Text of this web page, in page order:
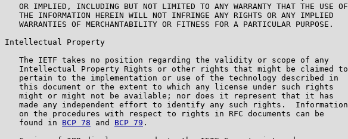
   OR IMPLIED, INCLUDING BUT NOT LIMITED TO ANY WARRANTY THAT THE USE OF
   THE INFORMATION HEREIN WILL NOT INFRINGE ANY RIGHTS OR ANY IMPLIED
   WARRANTIES OF MERCHANTABILITY OR FITNESS FOR A PARTICULAR PURPOSE.
Intellectual Property
   The IETF takes no position regarding the validity or scope of any
   Intellectual Property Rights or other rights that might be claimed to
   pertain to the implementation or use of the technology described in
   this document or the extent to which any license under such rights
   might or might not be available; nor does it represent that it has
   made any independent effort to identify any such rights.  Information
   on the procedures with respect to rights in RFC documents can be
   found in
BCP 78 and BCP 79 .